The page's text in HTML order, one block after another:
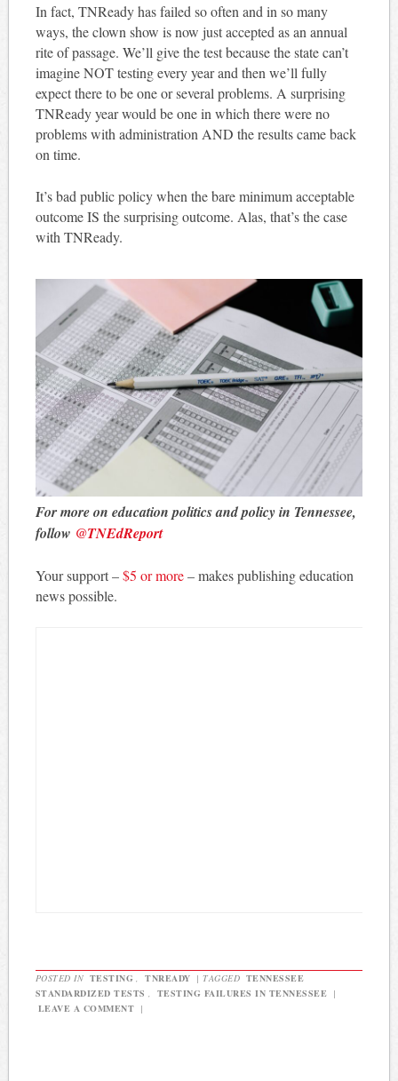
In fact, TNReady has failed so often and in so many
ways, the clown show is now just accepted as an annual
rite of passage. We’ll give the test because the state can’t
imagine NOT testing every year and then we’ll fully
expect there to be one or several problems. A surprising
TNReady year would be one in which there were no
problems with administration AND the results came back
on time.
It’s bad public policy when the bare minimum acceptable
outcome IS the surprising outcome. Alas, that’s the case
with TNReady.
For more on education politics and policy in Tennessee,
follow @TNEdReport
Your support –$5 or more– makes publishing education
news possible.
POSTED IN TESTING , TNREADY | TAGGED TENNESSEE
STANDARDIZED TESTS , TESTING FAILURES IN TENNESSEE |
LEAVE A COMMENT |